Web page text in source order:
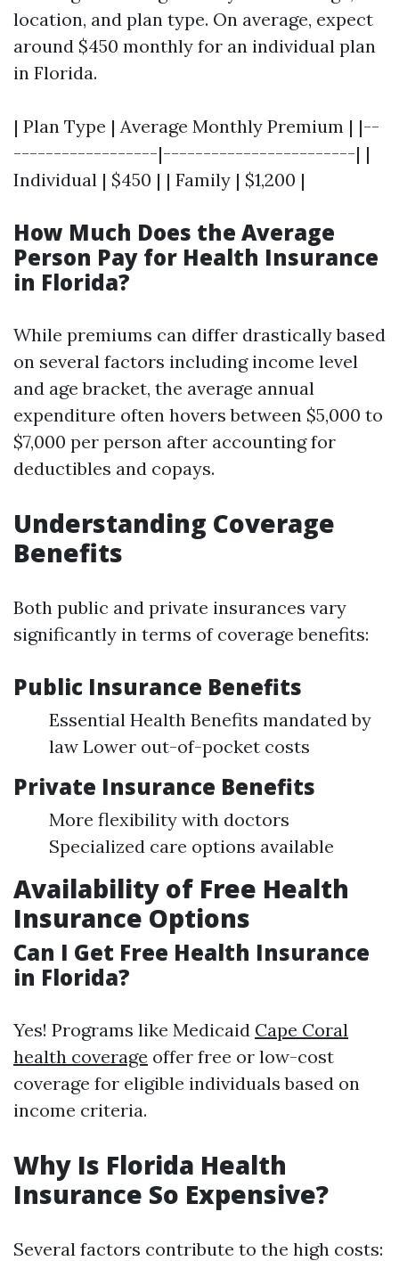
location, and plan type. On average, expect
around $450 monthly for an individual plan
in Florida.
| Plan Type | Average Monthly Premium | |--
------------------|------------------------| |
Individual | $450 | | Family | $1,200 |
How Much Does the Average
Person Pay for Health Insurance
in Florida?
While premiums can differ drastically based
on several factors including income level
and age bracket, the average annual
expenditure often hovers between $5,000 to
$7,000 per person after accounting for
deductibles and copays.
Understanding Coverage
Benefits
Both public and private insurances vary
significantly in terms of coverage benefits:
Public Insurance Benefits
Essential Health Benefits mandated by
law Lower out-of-pocket costs
Private Insurance Benefits
More flexibility with doctors
Specialized care options available
Availability of Free Health
Insurance Options
Can I Get Free Health Insurance
in Florida?
Yes! Programs like Medicaid Cape Coral
health coverage offer free or low-cost
coverage for eligible individuals based on
income criteria.
Why Is Florida Health
Insurance So Expensive?
Several factors contribute to the high costs: